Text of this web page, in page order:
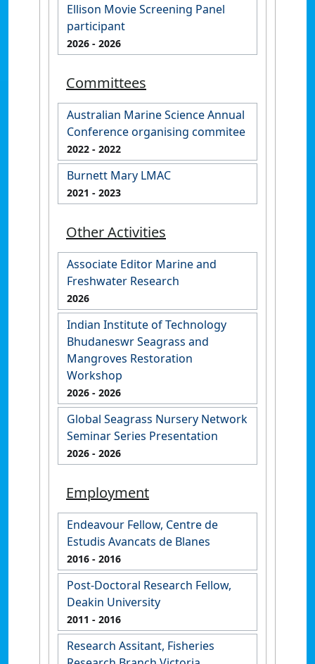
Ellison Movie Screening Panel
participant
2026 - 2026
Committees
Australian Marine Science Annual
Conference organising commitee
2022 - 2022
Burnett Mary LMAC
2021 - 2023
Other Activities
Associate Editor Marine and
Freshwater Research
2026
Indian Institute of Technology
Bhudaneswr Seagrass and
Mangroves Restoration
Workshop
2026 - 2026
Global Seagrass Nursery Network
Seminar Series Presentation
2026 - 2026
Employment
Endeavour Fellow, Centre de
Estudis Avancats de Blanes
2016 - 2016
Post-Doctoral Research Fellow,
Deakin University
2011 - 2016
Research Assitant, Fisheries